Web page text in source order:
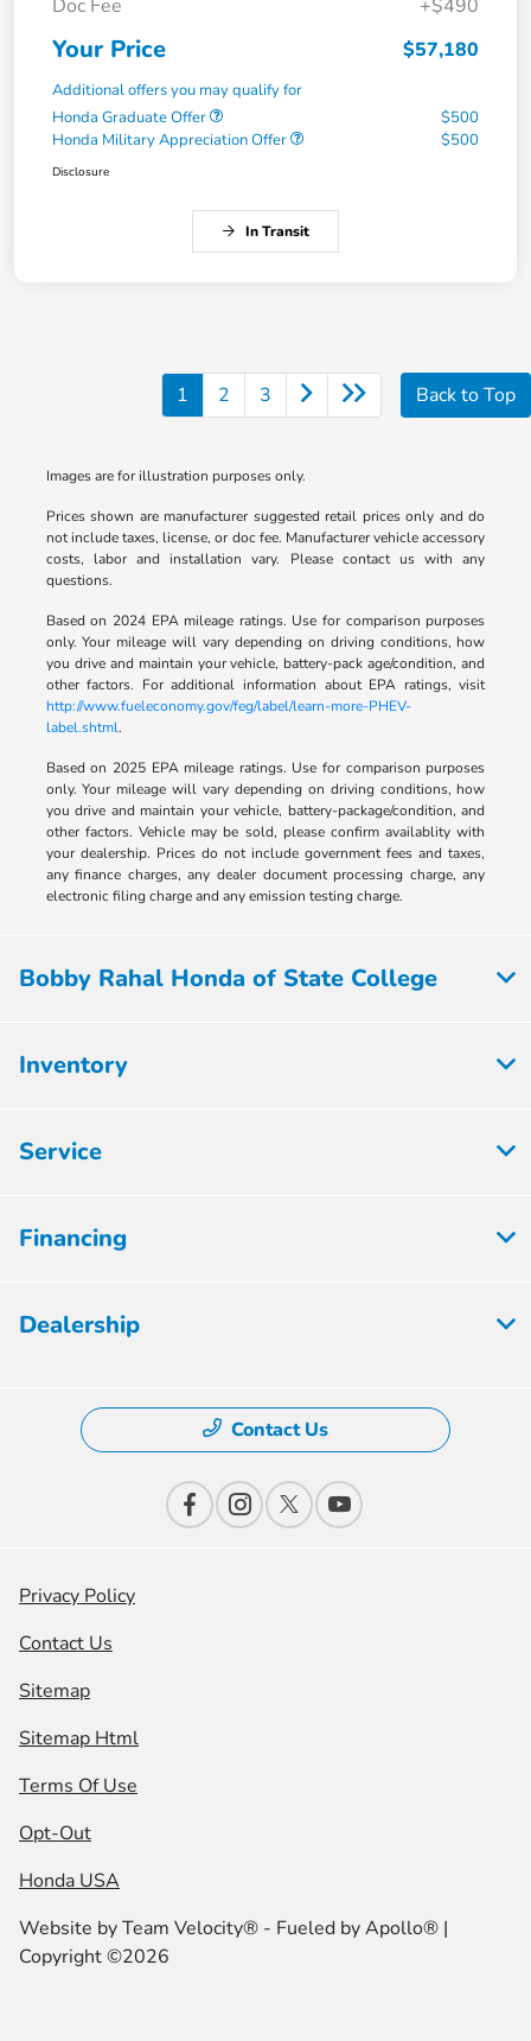
Doc Fee
+$490
Your Price $57,180
Additional offers you may qualify for
Honda Graduate Offer
$500
Honda Military Appreciation Offer
$500
Disclosure
In Transit
1 2 3 Back to Top
Images are for illustration purposes only.
Prices shown are manufacturer suggested retail prices only and do
not include taxes, license, or doc fee. Manufacturer vehicle accessory
costs, labor and installation vary. Please contact us with any
questions.
Based on 2024 EPA mileage ratings. Use for comparison purposes
only. Your mileage will vary depending on driving conditions, how
you drive and maintain your vehicle, battery-pack age/condition, and
other factors. For additional information about EPA ratings, visit
http://www.fueleconomy.gov/feg/label/learn-more-PHEV-
label.shtml.
Based on 2025 EPA mileage ratings. Use for comparison purposes
only. Your mileage will vary depending on driving conditions, how
you drive and maintain your vehicle, battery-package/condition, and
other factors. Vehicle may be sold, please confirm availablity with
your dealership. Prices do not include government fees and taxes,
any finance charges, any dealer document processing charge, any
electronic filing charge and any emission testing charge.
Bobby Rahal Honda of State College
Inventory
Service
Financing
Dealership
Contact Us
Privacy Policy
Contact Us
Sitemap
Sitemap Html
Terms Of Use
Opt-Out
Honda USA
Website byTeam Velocity® - Fueled by Apollo® |
Copyright ©2026